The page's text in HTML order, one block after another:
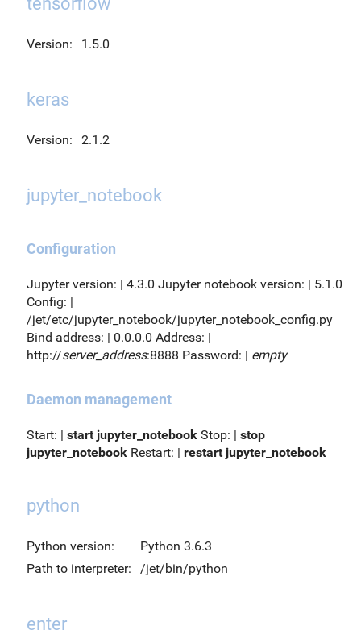
Version: 1.5.0
keras
Version: 2.1.2
jupyter_notebook
Configuration
Jupyter version: | 4.3.0 Jupyter notebook version: | 5.1.0
Config: |
/jet/etc/jupyter_notebook/jupyter_notebook_config.py
Bind address: | 0.0.0.0 Address: |
http://server_address:8888 Password: | empty
Daemon management
Start: | start jupyter_notebook Stop: | stop
jupyter_notebook Restart: | restart jupyter_notebook
python
Python version:
Python 3.6.3
Path to interpreter:
/jet/bin/python
enter